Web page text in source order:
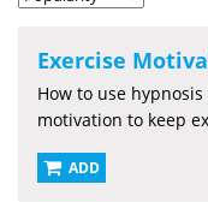
Exercise
How to use
motivation to keep
ADD